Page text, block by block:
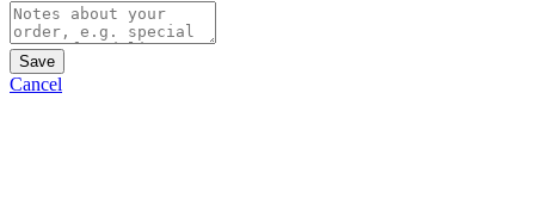
Save
Cancel